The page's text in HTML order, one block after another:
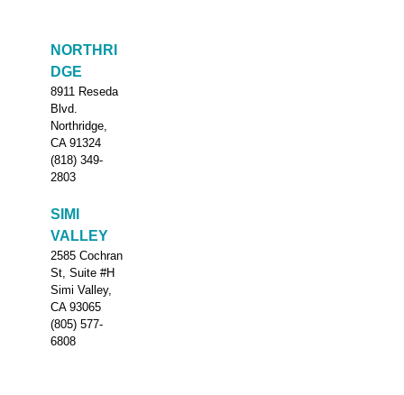
NORTHRI
DGE
8911 Reseda
Blvd.
Northridge,
CA 91324
(818) 349-
2803
SIMI
VALLEY
2585 Cochran
St, Suite #H
Simi Valley,
CA 93065
(805) 577-
6808